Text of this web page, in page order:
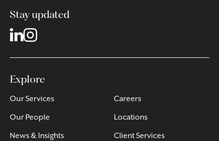
Stay updated
Explore
Our Services
Our People
News & Insights
Careers
Locations
Client Services